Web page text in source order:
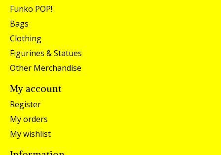
Funko POP!
Bags
Clothing
Figurines & Statues
Other Merchandise
My account
Register
My orders
My wishlist